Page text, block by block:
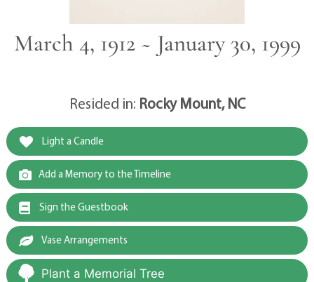
March 4, 1912 ~ January 30, 1999
Resided in: Rocky Mount, NC
Light a Candle
Add a Memory to the Timeline
Sign the Guestbook
Vase Arrangements
Plant a Memorial Tree